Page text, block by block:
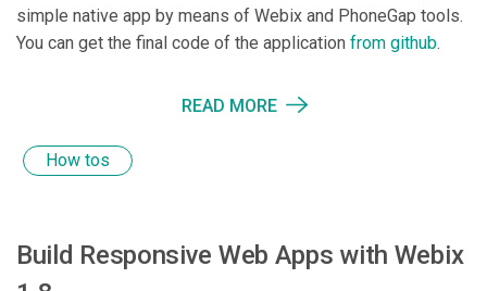
simple native app by means of Webix and PhoneGap tools.
You can get the final code of the application from github.
READ MORE
How tos
Build Responsive Web Apps with Webix